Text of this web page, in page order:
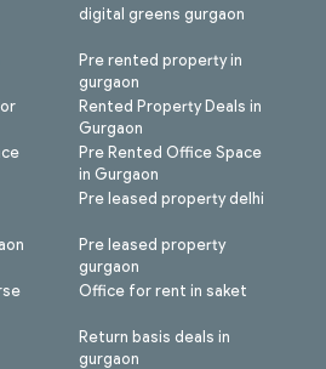
digital greens gurgaon
Pre rented property in
gurgaon
Rented Property Deals in
Gurgaon
Pre Rented Office Space
in Gurgaon
Pre leased property delhi
Pre leased property
gurgaon
Office for rent in saket
Return basis deals in
gurgaon